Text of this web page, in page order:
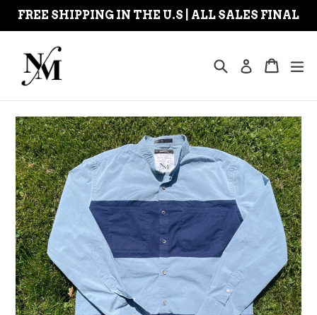
Skip
FREE SHIPPING IN THE U.S | ALL SALES FINAL
SearchLog inCart
Cart